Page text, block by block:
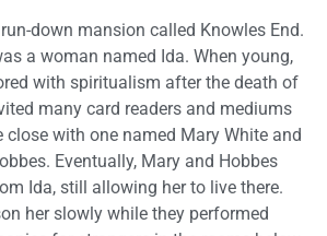
down mansion called Knowles End.
a woman named Ida. When young,
with spiritualism after the death of
many card readers and mediums
close with one named Mary White and
Eventually, Mary and Hobbes
Ida, still allowing her to live there.
her slowly while they performed